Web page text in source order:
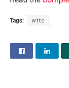
Tags: wttc